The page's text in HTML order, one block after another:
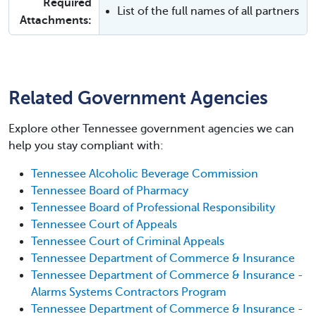
Required
Attachments:
List of the full names of all partners
Related Government Agencies
Explore other Tennessee government agencies we can
help you stay compliant with:
Tennessee Alcoholic Beverage Commission
Tennessee Board of Pharmacy
Tennessee Board of Professional Responsibility
Tennessee Court of Appeals
Tennessee Court of Criminal Appeals
Tennessee Department of Commerce & Insurance
Tennessee Department of Commerce & Insurance -
Alarms Systems Contractors Program
Tennessee Department of Commerce & Insurance -